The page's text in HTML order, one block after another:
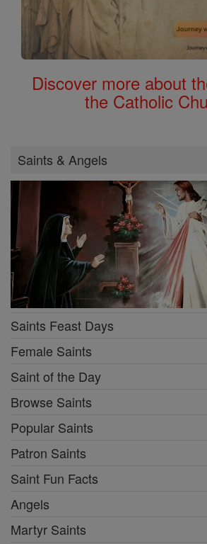
Discover more about
the Catholic
Saints & Angels
Saints Feast Days
Female Saints
Saint of the Day
Browse Saints
Popular Saints
Patron Saints
Saint Fun Facts
Angels
Martyr Saints